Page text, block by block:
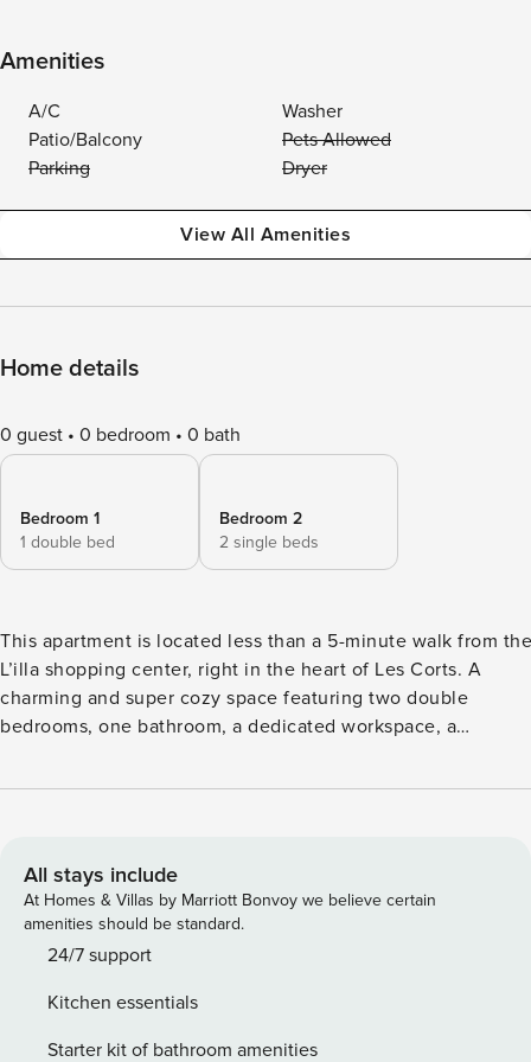
Amenities
A/C
Washer
Patio/Balcony
Pets Allowed
Parking
Dryer
View All Amenities
Home details
0 guest 0 bedroom 0 bath
Bedroom 1
1 double bed
Bedroom 2
2 single beds
This apartment is located less than a 5-minute walk from the
L’illa shopping center, right in the heart of Les Corts. A
charming and super cozy space featuring two double
bedrooms, one bathroom, a dedicated workspace, a
enjoying Barcelona’s great weather and vibrant atmosphere.
with a washing machine, dishwasher, and all the appliances
you need to cook and prepare a delicious breakfast before
heading out to explore the vibrant streets of the Ciudad
Condal. The apartment features a full bathroom and two
that can be converted into doubles. By default, one room is
up with two single beds and the other with a double bed. If
All stays include
At Homes & Villas by Marriott Bonvoy we believe certain
amenities should be standard.
24/7 support
Kitchen essentials
Starter kit of bathroom amenities